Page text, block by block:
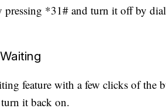
pressing *31# and turn it off by
feature with a few clicks of the
it back on.